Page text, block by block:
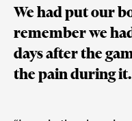
We had put our
remember we
days after the
the pain during it.